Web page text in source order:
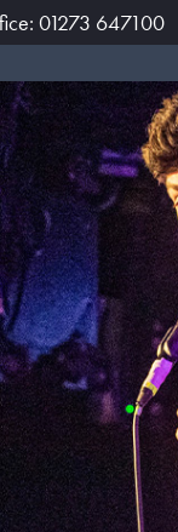
01273 647100